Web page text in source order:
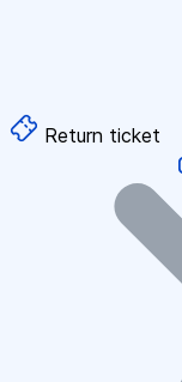
Return ticket